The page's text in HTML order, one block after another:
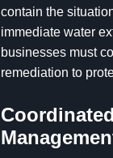
contain the
immediate water
businesses must
remediation to